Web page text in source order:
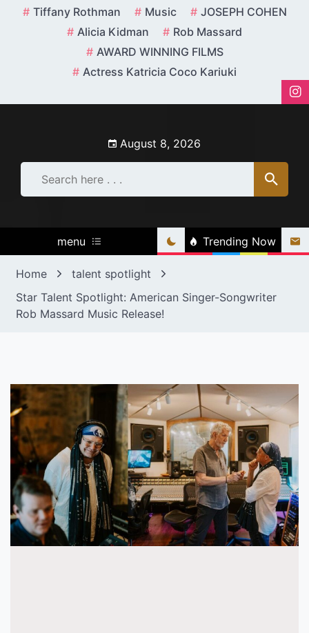
Tiffany Rothman Music
JOSEPH COHEN
Alicia Kidman
Rob Massard
AWARD WINNING FILMS
Actress Katricia Coco Kariuki
August 8, 2026
menu Trending Now
Home
talent spotlight
Star Talent Spotlight: American Singer-Songwriter
Rob Massard Music Release!